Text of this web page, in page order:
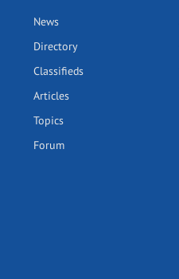
News
Directory
Classifieds
Articles
Topics
Forum